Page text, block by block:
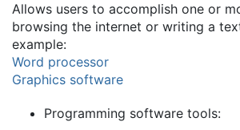
Allows users to accomplish one or
browsing the internet or writing a
example:
Word processor
Graphics software
Programming software tools: